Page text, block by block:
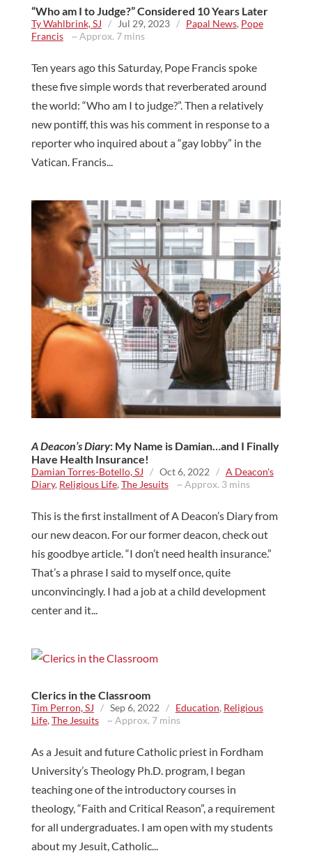
“Who am I to Judge?” Considered 10 Years Later
Ty Wahlbrink, SJ / Jul 29, 2023 / Papal News, Pope
Francis~ Approx. 7 mins
Ten years ago this Saturday, Pope Francis spoke
these five simple words that reverberated around
the world: “Who am I to judge?”. Then a relatively
new pontiff, this was his comment in response to a
reporter who inquired about a “gay lobby” in the
Vatican. Francis...
A Deacon’s Diary: My Name is Damian…and I Finally
Have Health Insurance!
Damian Torres-Botello, SJ / Oct 6, 2022 / A Deacon's
Diary, Religious Life, The Jesuits~ Approx. 3 mins
This is the first installment of A Deacon’s Diary from
our new deacon. For our former deacon, check out
his goodbye article. “I don’t need health insurance.”
That’s a phrase I said to myself once, quite
unconvincingly. I had a job at a child development
center and it...
Clerics in the Classroom
Tim Perron, SJ / Sep 6, 2022 / Education, Religious
Life, The Jesuits~ Approx. 7 mins
As a Jesuit and future Catholic priest in Fordham
University’s Theology Ph.D. program, I began
teaching one of the introductory courses in
theology, “Faith and Critical Reason”, a requirement
for all undergraduates. I am open with my students
about my Jesuit, Catholic...